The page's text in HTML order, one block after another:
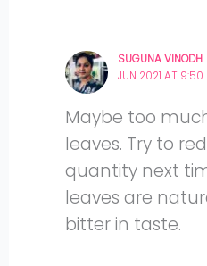
SUGUNA VINODH
JUN 2021 AT 9:50
Maybe too
leaves. Try to
quantity next
leaves are
bitter in taste.